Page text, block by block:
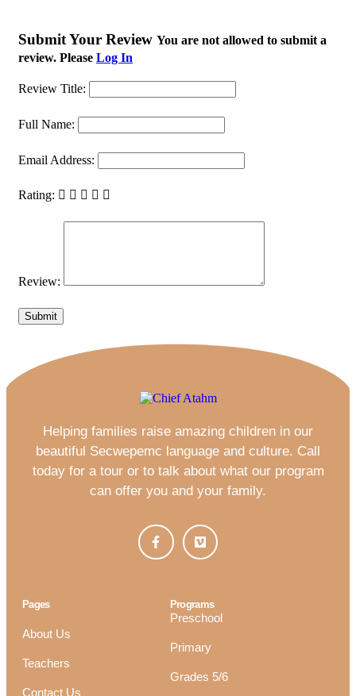
Submit Your Review You are not allowed to submit a
review. Please Log In
Review Title:
Full Name:
Email Address:
Rating:
Review:
Helping families raise amazing children in our
beautiful Secwepemc language and culture. Call
today for a tour or to talk about what our program
can offer you and your family.
Pages
About Us
Teachers
Contact Us
Programs
Preschool
Primary
Grades 5/6